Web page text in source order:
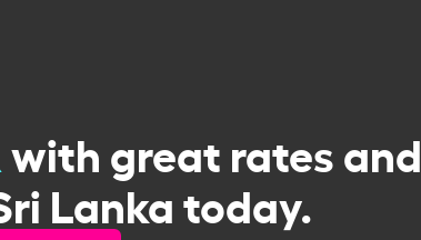
with great rates and
Lanka today.